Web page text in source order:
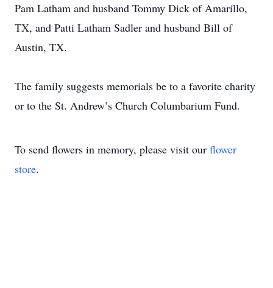
Pam Latham and husband Tommy Dick of Amarillo,
TX, and Patti Latham Sadler and husband Bill of
Austin, TX.
The family suggests memorials be to a favorite charity
or to the St. Andrew’s Church Columbarium Fund.
To send flowers in memory, please visit our flower
store.